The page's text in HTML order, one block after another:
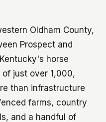
Oldham County,
Prospect and
horse
just over 1,000,
than infrastructure
farms, country
and a handful of